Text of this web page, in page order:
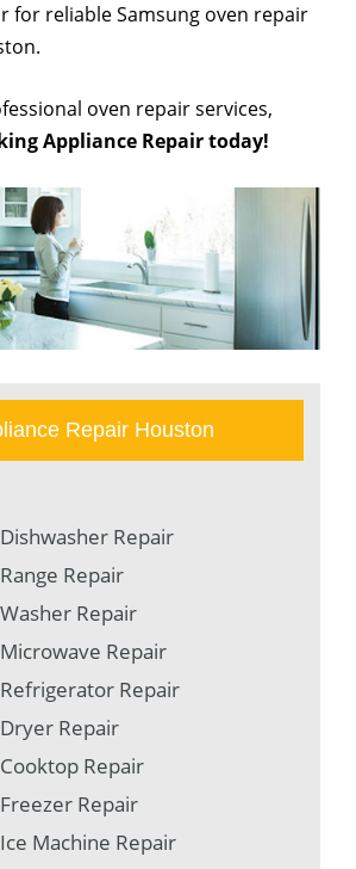
for reliable Samsung oven repair
oven repair services,
Appliance Repair today!
Repair Houston
Repair
Repair
Repair
Repair
Repair
Repair
Repair
Repair
Machine Repair